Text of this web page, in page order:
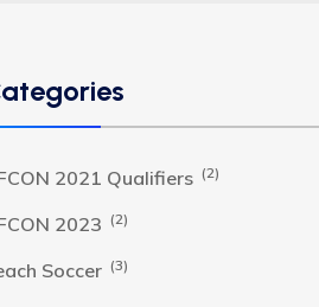
2021 Qualifiers (2)
2023 (2)
Soccer (3)